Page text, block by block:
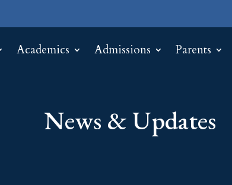
Academics Admissions Parents
News & Updates